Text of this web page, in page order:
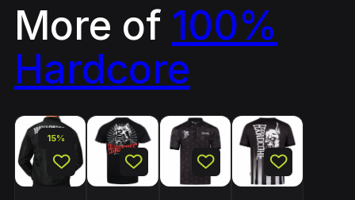
More of 100%
Hardcore
15%